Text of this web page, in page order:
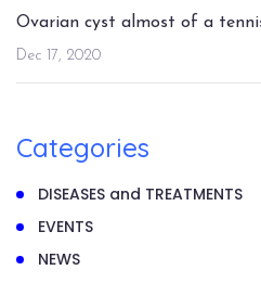
Ovarian cyst almost of a
Dec 17, 2020
Categories
DISEASES and TREATMENTS
EVENTS
NEWS